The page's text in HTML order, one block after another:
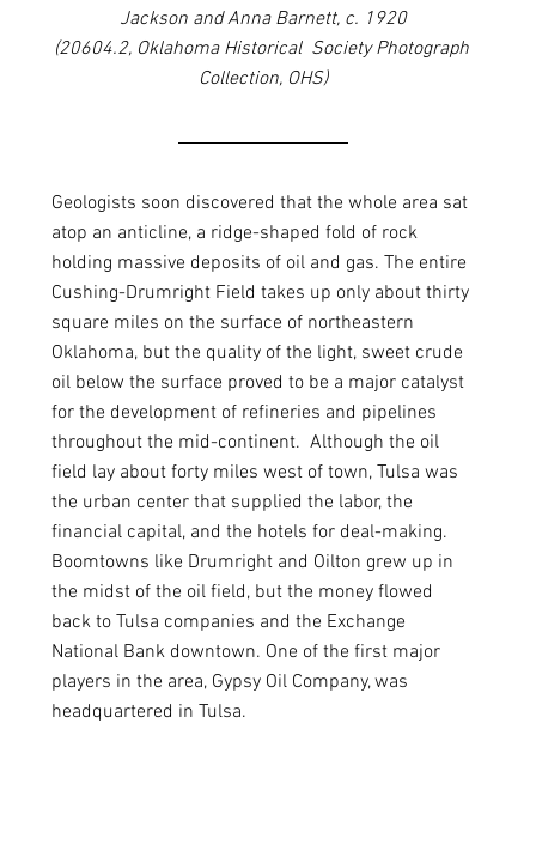
Jackson and Anna Barnett, c. 1920
(20604.2, Oklahoma Historical  Society Photograph
Collection, OHS)
Geologists soon discovered that the whole area sat
atop an anticline, a ridge-shaped fold of rock
holding massive deposits of oil and gas. The entire
Cushing-Drumright Field takes up only about thirty
square miles on the surface of northeastern
Oklahoma, but the quality of the light, sweet crude
oil below the surface proved to be a major catalyst
for the development of refineries and pipelines
throughout the mid-continent.  Although the oil
field lay about forty miles west of town, Tulsa was
the urban center that supplied the labor, the
financial capital, and the hotels for deal-making.
Boomtowns like Drumright and Oilton grew up in
the midst of the oil field, but the money flowed
back to Tulsa companies and the Exchange
National Bank downtown. One of the first major
players in the area, Gypsy Oil Company, was
headquartered in Tulsa.